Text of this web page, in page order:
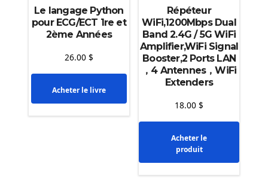
Le langage Python
pour ECG/ECT 1re et
2ème Années
26.00 $
Acheter le livre
Répéteur
WiFi,1200Mbps Dual
Band 2.4G / 5G WiFi
Amplifier,WiFi Signal
Booster,2 Ports LAN
，4 Antennes，WiFi
Extenders
18.00$
Acheter le
produit